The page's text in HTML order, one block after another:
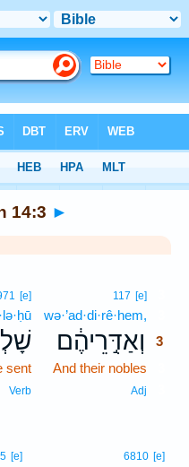
14:3 ►
117 [e]
wə·’ad·di·rê·hem,
וְאַדִּ֣רֵיהֶ֔ם
3
And their nobles
Adj
[e]
sent
Verb
6810 [e]
[e]